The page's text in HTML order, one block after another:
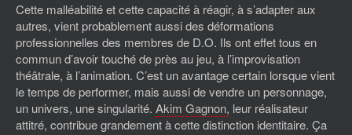
Cette malléabilité et cette capacité à réagir, à s’adapter aux
autres, vient probablement aussi des déformations
professionnelles des membres de D.O. Ils ont effet tous en
commun d’avoir touché de près au jeu, à l’improvisation
théâtrale, à l’animation. C’est un avantage certain lorsque vient
le temps de performer, mais aussi de vendre un personnage,
un univers, une singularité. Akim Gagnon, leur réalisateur
attitré, contribue grandement à cette distinction identitaire. Ça